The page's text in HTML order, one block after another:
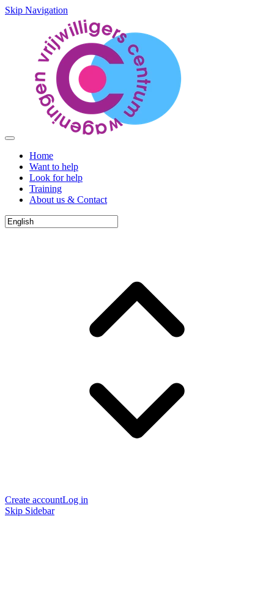
Skip Navigation
Home
Want to help
Look for help
Training
About us & Contact
Create accountLog in
Skip Sidebar